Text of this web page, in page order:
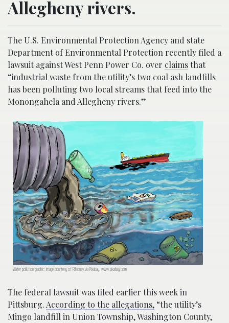
Allegheny rivers.
The U.S. Environmental Protection Agency and state
Department of Environmental Protection recently filed a
lawsuit against West Penn Power Co. over claimsthat
“industrial waste from the utility’s two coal ash landfills
has been polluting two local streams that feed into the
Monongahela and Allegheny rivers.”
Water pollution graphic; image courtesy of Rilsonav via Pixabay, www.pixabay.com
The federal lawsuit was filed earlier this week in
Pittsburg.According to the allegations, “the utility’s
Mingo landfill in Union Township, Washington County,